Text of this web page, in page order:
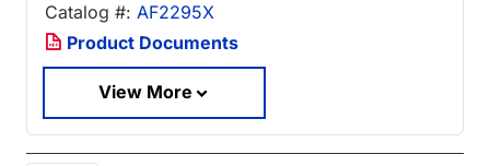
Catalog #: AF2295X
Product Documents
View More